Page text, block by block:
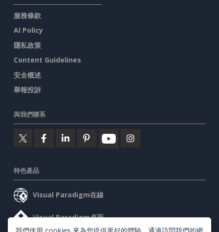
服務條款
AI Policy
隱私政策
Content Guidelines
安全概述
舉報投訴
與我們聯系
特色產品
Visual Paradigm在線
Visual Paradigm桌面